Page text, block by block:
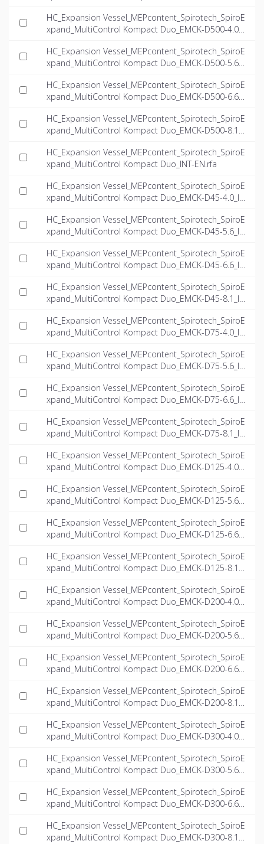
HC_Expansion Vessel_MEPcontent_Spirotech_SpiroE
xpand_MultiControl Kompact Duo_EMCK-D500-4.0_I
HC_Expansion Vessel_MEPcontent_Spirotech_SpiroE
xpand_MultiControl Kompact Duo_EMCK-D500-5.6_I
HC_Expansion Vessel_MEPcontent_Spirotech_SpiroE
xpand_MultiControl Kompact Duo_EMCK-D500-6.6_I
HC_Expansion Vessel_MEPcontent_Spirotech_SpiroE
xpand_MultiControl Kompact Duo_EMCK-D500-8.1_I
HC_Expansion Vessel_MEPcontent_Spirotech_SpiroE
xpand_MultiControl Kompact Duo_INT-EN.rfa
HC_Expansion Vessel_MEPcontent_Spirotech_SpiroE
xpand_MultiControl Kompact Duo_EMCK-D45-4.0_IN
HC_Expansion Vessel_MEPcontent_Spirotech_SpiroE
xpand_MultiControl Kompact Duo_EMCK-D45-5.6_IN
HC_Expansion Vessel_MEPcontent_Spirotech_SpiroE
xpand_MultiControl Kompact Duo_EMCK-D45-6.6_IN
HC_Expansion Vessel_MEPcontent_Spirotech_SpiroE
xpand_MultiControl Kompact Duo_EMCK-D45-8.1_IN
HC_Expansion Vessel_MEPcontent_Spirotech_SpiroE
xpand_MultiControl Kompact Duo_EMCK-D75-4.0_IN
HC_Expansion Vessel_MEPcontent_Spirotech_SpiroE
xpand_MultiControl Kompact Duo_EMCK-D75-5.6_IN
HC_Expansion Vessel_MEPcontent_Spirotech_SpiroE
xpand_MultiControl Kompact Duo_EMCK-D75-6.6_IN
HC_Expansion Vessel_MEPcontent_Spirotech_SpiroE
xpand_MultiControl Kompact Duo_EMCK-D75-8.1_IN
HC_Expansion Vessel_MEPcontent_Spirotech_SpiroE
xpand_MultiControl Kompact Duo_EMCK-D125-4.0_I
HC_Expansion Vessel_MEPcontent_Spirotech_SpiroE
xpand_MultiControl Kompact Duo_EMCK-D125-5.6_I
HC_Expansion Vessel_MEPcontent_Spirotech_SpiroE
xpand_MultiControl Kompact Duo_EMCK-D125-6.6_I
HC_Expansion Vessel_MEPcontent_Spirotech_SpiroE
xpand_MultiControl Kompact Duo_EMCK-D125-8.1_I
HC_Expansion Vessel_MEPcontent_Spirotech_SpiroE
xpand_MultiControl Kompact Duo_EMCK-D200-4.0_I
HC_Expansion Vessel_MEPcontent_Spirotech_SpiroE
xpand_MultiControl Kompact Duo_EMCK-D200-5.6_I
HC_Expansion Vessel_MEPcontent_Spirotech_SpiroE
xpand_MultiControl Kompact Duo_EMCK-D200-6.6_I
HC_Expansion Vessel_MEPcontent_Spirotech_SpiroE
xpand_MultiControl Kompact Duo_EMCK-D200-8.1_I
HC_Expansion Vessel_MEPcontent_Spirotech_SpiroE
xpand_MultiControl Kompact Duo_EMCK-D300-4.0_I
HC_Expansion Vessel_MEPcontent_Spirotech_SpiroE
xpand_MultiControl Kompact Duo_EMCK-D300-5.6_I
HC_Expansion Vessel_MEPcontent_Spirotech_SpiroE
xpand_MultiControl Kompact Duo_EMCK-D300-6.6_I
HC_Expansion Vessel_MEPcontent_Spirotech_SpiroE
xpand_MultiControl Kompact Duo_EMCK-D300-8.1_I